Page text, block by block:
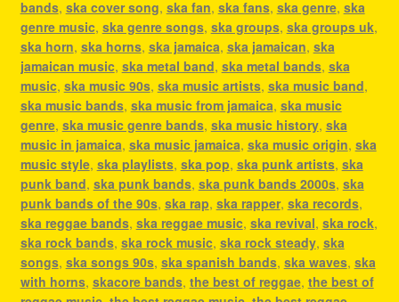
bands, ska cover song, ska fan, ska fans, ska genre, ska
genre music, ska genre songs, ska groups, ska groups uk,
ska horn, ska horns, ska jamaica, ska jamaican, ska
jamaican music, ska metal band, ska metal bands, ska
music, ska music 90s, ska music artists, ska music band,
ska music bands, ska music from jamaica, ska music
genre, ska music genre bands, ska music history, ska
music in jamaica, ska music jamaica, ska music origin, ska
music style, ska playlists, ska pop, ska punk artists, ska
punk band, ska punk bands, ska punk bands 2000s, ska
punk bands of the 90s, ska rap, ska rapper, ska records,
ska reggae bands, ska reggae music, ska revival, ska rock,
ska rock bands, ska rock music, ska rock steady, ska
songs, ska songs 90s, ska spanish bands, ska waves, ska
with horns, skacore bands, the best of reggae, the best of